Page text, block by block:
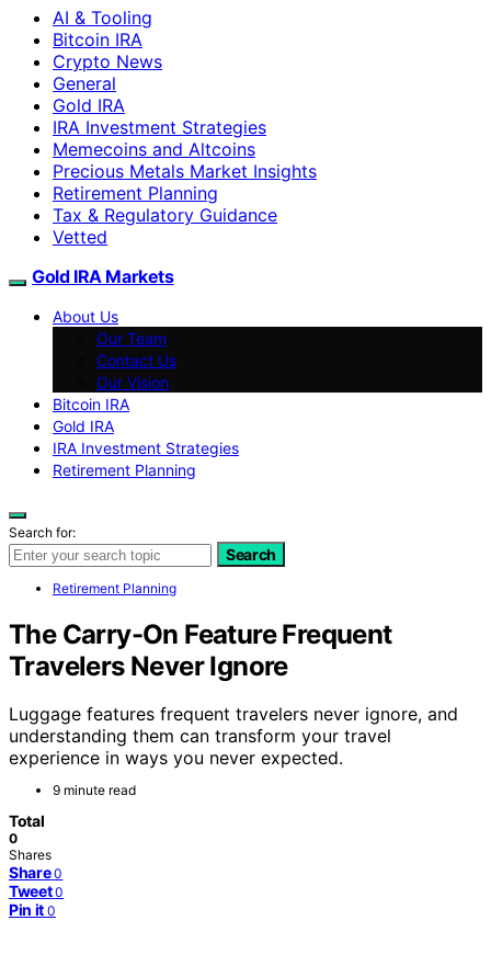
AI & Tooling
Bitcoin IRA
Crypto News
General
Gold IRA
IRA Investment Strategies
Memecoins and Altcoins
Precious Metals Market Insights
Retirement Planning
Tax & Regulatory Guidance
Vetted
Gold IRA Markets
About Us
Our Team
Contact Us
Our Vision
Bitcoin IRA
Gold IRA
IRA Investment Strategies
Retirement Planning
Search for:
Search
Retirement Planning
The Carry-On Feature Frequent
Travelers Never Ignore
Luggage features frequent travelers never ignore, and
understanding them can transform your travel
experience in ways you never expected.
9 minute read
Total
0
Shares
Share 0
Tweet 0
Pin it 0